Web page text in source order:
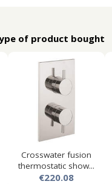
of product bought
Crosswater fusion
thermostatic show...
€220.08